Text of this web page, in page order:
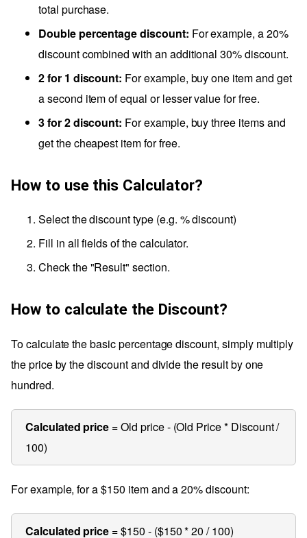
total purchase.
Double percentage discount: For example, a 20%
discount combined with an additional 30% discount.
2 for 1 discount: For example, buy one item and get
a second item of equal or lesser value for free.
3 for 2 discount: For example, buy three items and
get the cheapest item for free.
How to use this Calculator?
Select the discount type (e.g. % discount)
Fill in all fields of the calculator.
Check the "Result" section.
How to calculate the Discount?
To calculate the basic percentage discount, simply multiply
the price by the discount and divide the result by one
hundred.
Calculated price = Old price - (Old Price * Discount /
100)
For example, for a $150 item and a 20% discount:
Calculated price = $150 - ($150 * 20 / 100)